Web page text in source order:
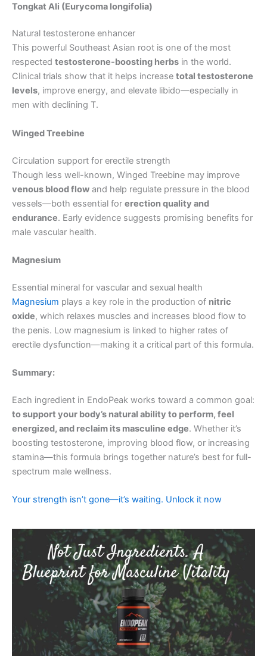
Tongkat Ali (Eurycoma longifolia)
Natural testosterone enhancer
This powerful Southeast Asian root is one of the most
respected testosterone-boosting herbs in the world.
Clinical trials show that it helps increase total testosterone
levels, improve energy, and elevate libido—especially in
men with declining T.
Winged Treebine
Circulation support for erectile strength
Though less well-known, Winged Treebine may improve
venous blood flow and help regulate pressure in the blood
vessels—both essential for erection quality and
endurance. Early evidence suggests promising benefits for
male vascular health.
Magnesium
Essential mineral for vascular and sexual health
Magnesium plays a key role in the production of nitric
oxide, which relaxes muscles and increases blood flow to
the penis. Low magnesium is linked to higher rates of
erectile dysfunction—making it a critical part of this formula.
Summary:
Each ingredient in EndoPeak works toward a common goal:
to support your body’s natural ability to perform, feel
energized, and reclaim its masculine edge. Whether it’s
boosting testosterone, improving blood flow, or increasing
stamina—this formula brings together nature’s best for full-
spectrum male wellness.
Your strength isn’t gone—it’s waiting. Unlock it now